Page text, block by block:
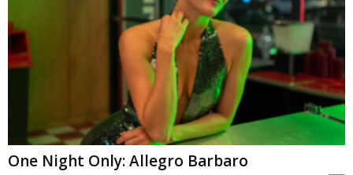
One Night Only: Allegro Barbaro